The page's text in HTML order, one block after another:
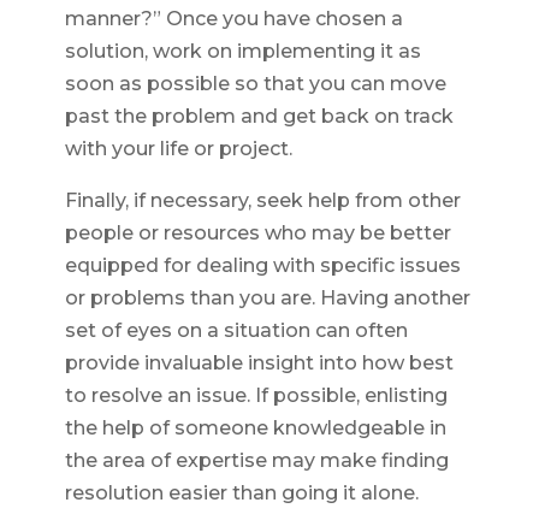
manner?” Once you have chosen a
solution, work on implementing it as
soon as possible so that you can move
past the problem and get back on track
with your life or project.
Finally, if necessary, seek help from other
people or resources who may be better
equipped for dealing with specific issues
or problems than you are. Having another
set of eyes on a situation can often
provide invaluable insight into how best
to resolve an issue. If possible, enlisting
the help of someone knowledgeable in
the area of expertise may make finding
resolution easier than going it alone.